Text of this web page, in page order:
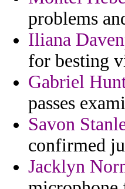
problems
Iliana
for besting
Gabriel
passes
Savon
confirmed
Jacklyn